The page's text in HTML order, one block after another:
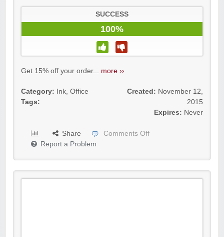
SUCCESS
100%
Get 15% off your order... more ››
Category: Ink, Office
Tags:
Created: November 12,
2015
Expires: Never
Share
Comments Off
Report a Problem